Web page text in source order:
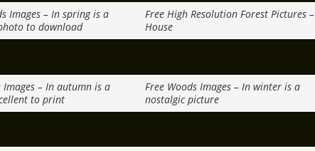
Images – In spring is a
to download
Free High Resolution Forest Pictures –
House
Images – In autumn is a
to print
Free Woods Images – In winter is a
nostalgic picture